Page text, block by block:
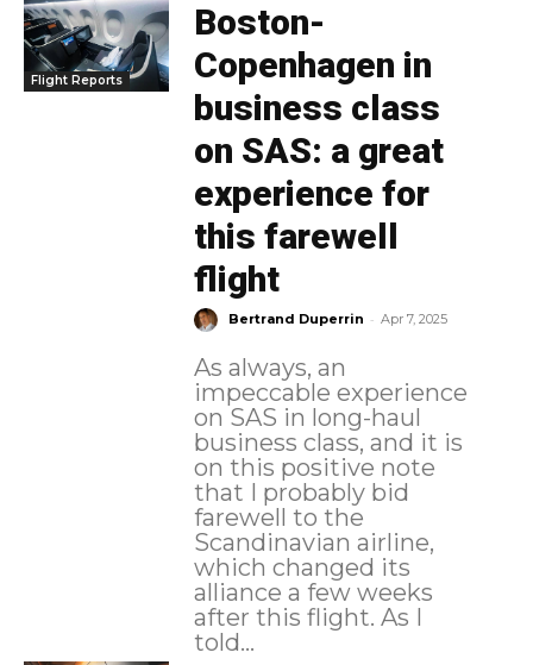
Flight Reports
Boston-
Copenhagen in
business class
on SAS: a great
experience for
this farewell
flight
Bertrand Duperrin - Apr 7, 2025
As always, an
impeccable experience
on SAS in long-haul
business class, and it is
on this positive note
that I probably bid
farewell to the
Scandinavian airline,
which changed its
alliance a few weeks
after this flight. As I
told...